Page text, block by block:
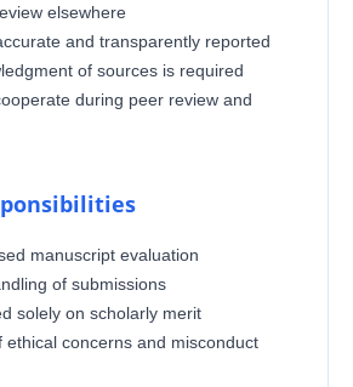
elsewhere
and transparently reported
of sources is required
during peer review and
manuscript evaluation
of submissions
solely on scholarly merit
ethical concerns and misconduct